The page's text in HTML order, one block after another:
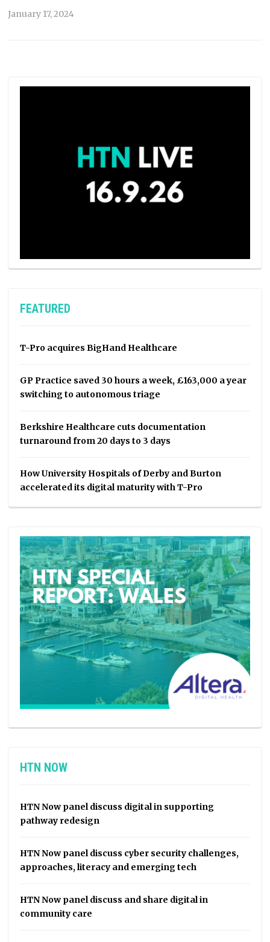
January 17, 2024
FEATURED
T-Pro acquires BigHand Healthcare
GP Practice saved 30 hours a week, £163,000 a year
switching to autonomous triage
Berkshire Healthcare cuts documentation
turnaround from 20 days to 3 days
How University Hospitals of Derby and Burton
accelerated its digital maturity with T-Pro
HTN NOW
HTN Now panel discuss digital in supporting
pathway redesign
HTN Now panel discuss cyber security challenges,
approaches, literacy and emerging tech
HTN Now panel discuss and share digital in
community care